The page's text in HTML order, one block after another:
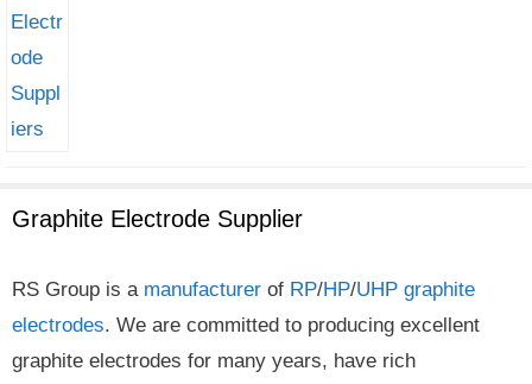
Graphite Electrode Supplier
RS Group is a manufacturer of RP/HP/UHP graphite
electrodes. We are committed to producing excellent
graphite electrodes for many years, have rich